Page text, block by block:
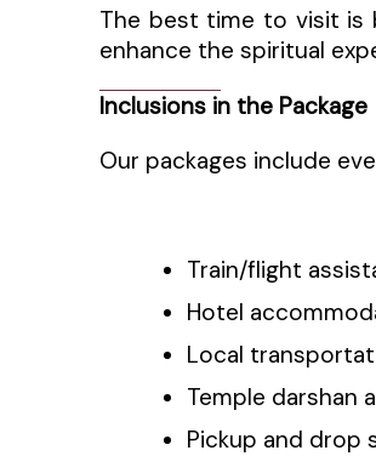
The best time to visit is
enhance the spiritual
Inclusions in the Package
Our packages include
Train/flight
Hotel
Local
Temple darshan
Pickup and drop